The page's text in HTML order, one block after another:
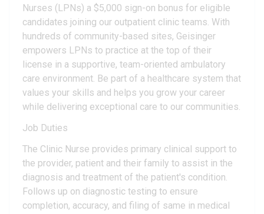
Nurses (LPNs) a $5,000 sign-on bonus for eligible
candidates joining our outpatient clinic teams. With
hundreds of community-based sites, Geisinger
empowers LPNs to practice at the top of their
license in a supportive, team-oriented ambulatory
care environment. Be part of a healthcare system that
values your skills and helps you grow your career
while delivering exceptional care to our communities.
Job Duties
The Clinic Nurse provides primary clinical support to
the provider, patient and their family to assist in the
diagnosis and treatment of the patient's condition.
Follows up on diagnostic testing to ensure
completion, accuracy, and filing of same in medical